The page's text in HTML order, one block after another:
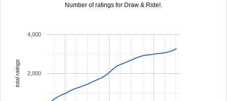
Number of ratings for Draw & Ride!.
2,000
4,000
total ratings